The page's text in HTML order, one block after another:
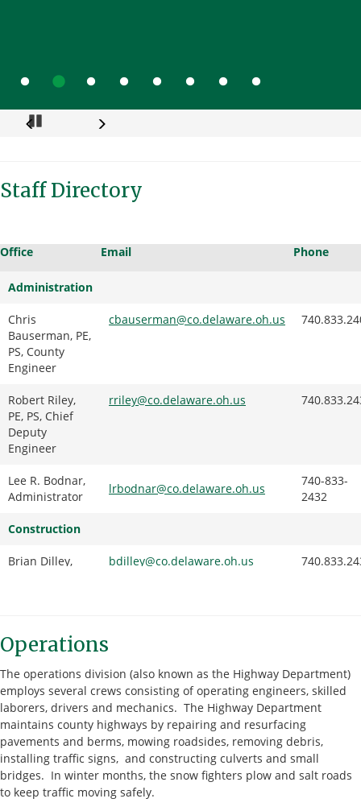
Go to slide 1Go to slide 2Go to slide 3Go to slide 4Go to slide 5Go to slide 6
Go to slide 7Go to slide 8
Staff Directory
Office Email Phone
Administration
Chris
Bauserman, PE,
PS, County
Engineer
cbauserman@co.delaware.oh.us
Robert Riley,
PE, PS, Chief
Deputy
Engineer
rriley@co.delaware.oh.us
Lee R. Bodnar,
Administrator
lrbodnar@co.delaware.oh.us
740-833-
2432
Construction
Brian Dilley,
bdilley@co.delaware.oh.us
Dan Jennings,
Chief Inspector
Engineering
Ryan Mraz,
Deputy Design
Engineer
rmraz@co.delaware.oh.us
Doug Riedel,
PE, Senior
driedel@co.delaware.oh.us
Operations
The operations division (also known as the Highway Department)
employs several crews consisting of operating engineers, skilled
laborers, drivers and mechanics. The Highway Department
maintains county highways by repairing and resurfacing
pavements and berms, mowing roadsides, removing debris,
installing traffic signs, and constructing culverts and small
bridges. In winter months, the snow fighters plow and salt roads
to keep traffic moving safely.